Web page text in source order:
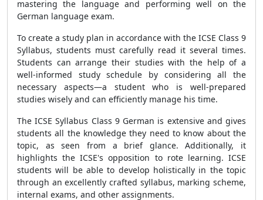
mastering the language and performing well on the
German language exam.
To create a study plan in accordance with the ICSE Class 9
Syllabus, students must carefully read it several times.
Students can arrange their studies with the help of a
well-informed study schedule by considering all the
necessary aspects—a student who is well-prepared
studies wisely and can efficiently manage his time.
TheICSE Syllabus Class 9 German is extensive and gives
students all the knowledge they need to know about the
topic, as seen from a brief glance. Additionally, it
highlights the ICSE's opposition to rote learning. ICSE
students will be able to develop holistically in the topic
through an excellently crafted syllabus, marking scheme,
internal exams, and other assignments.